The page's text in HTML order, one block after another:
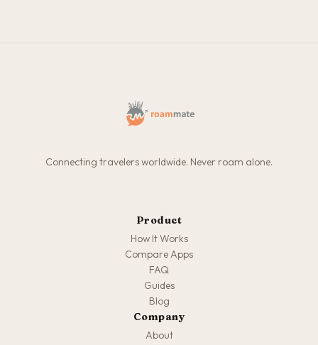
Connecting travelers worldwide. Never roam alone.
Product
How It Works
Compare Apps
FAQ
Guides
Blog
Company
About